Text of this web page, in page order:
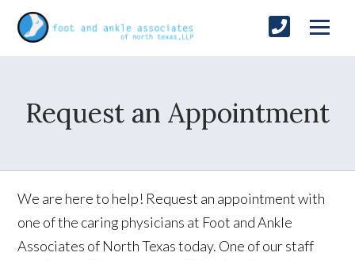
Request an Appointment
We are here to help! Request an appointment with
one of the caring physicians at Foot and Ankle
Associates of North Texas today. One of our staff